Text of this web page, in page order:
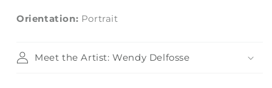
Orientation: Portrait
Meet the Artist: Wendy Delfosse